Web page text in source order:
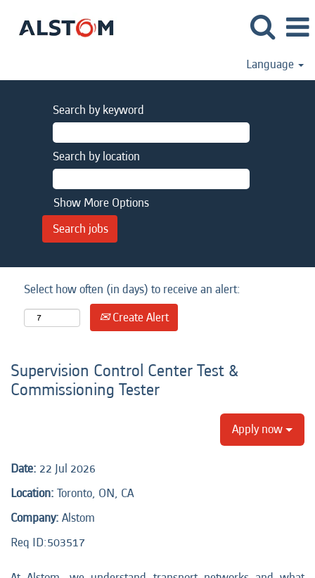
Language
Search by keyword
Search by location
Show More Options
Select how often (in days) to receive an alert:
Create Alert
Supervision Control Center Test &
Commissioning Tester
Apply now
Date: 22 Jul 2026
Location: Toronto, ON, CA
Company: Alstom
Req ID:503517